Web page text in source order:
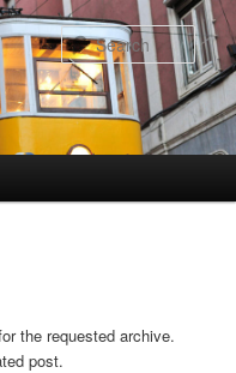
the requested archive.
post.